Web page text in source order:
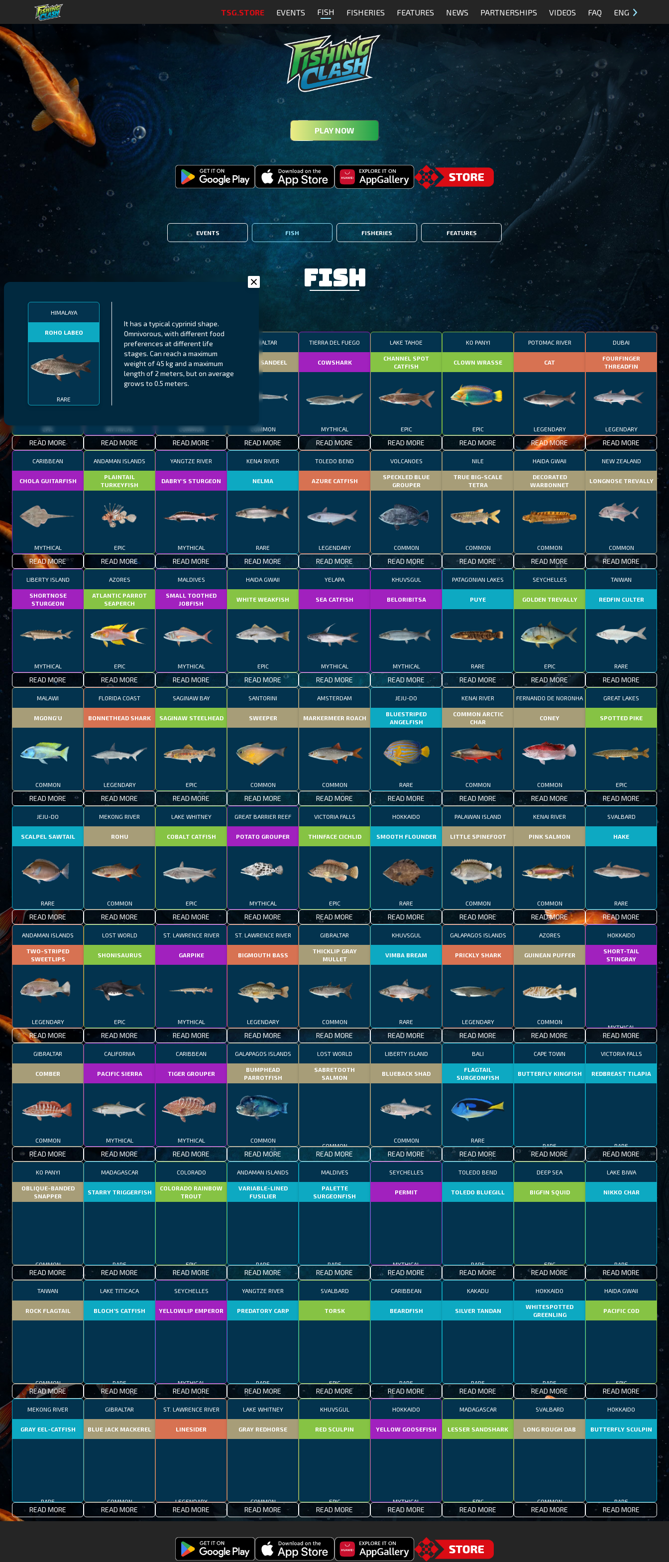
TSG.STORE EVENTS FISH FISHERIES FEATURES NEWS PARTNERSHIPS VIDEOS FAQ ENG
PLAY NOW
EVENTS FISH FISHERIES FEATURES
HIMALAYA
ROHO LABEO
RARE
It has a typical cyprinid shape.
Omnivorous, with different food
preferences at different life
stages. Can reach a maximum
weight of 45 kg and a maximum
length of 2 meters, but on average
grows to 0.5 meters.
Fish
MALAWI
THUMBI WEST ISLAND
EPIC
READ MORE
NORTHERN FJORDS
LING
MYTHICAL
READ MORE
GALAPAGOS ISLANDS
MEXICAN HOGFISH
COMMON
READ MORE
GIBRALTAR
SMALL SANDEEL
COMMON
READ MORE
TIERRA DEL FUEGO
COWSHARK
MYTHICAL
READ MORE
LAKE TAHOE
CHANNEL SPOT
CATFISH
EPIC
READ MORE
KO PANYI
CLOWN WRASSE
EPIC
READ MORE
POTOMAC RIVER
CAT
LEGENDARY
READ MORE
DUBAI
FOURFINGER
THREADFIN
LEGENDARY
READ MORE
CARIBBEAN
CHOLA GUITARFISH
MYTHICAL
READ MORE
ANDAMAN ISLANDS
PLAINTAIL
TURKEYFISH
EPIC
READ MORE
YANGTZE RIVER
DABRY'S STURGEON
MYTHICAL
READ MORE
KENAI RIVER
NELMA
RARE
READ MORE
TOLEDO BEND
AZURE CATFISH
LEGENDARY
READ MORE
VOLCANOES
SPECKLED BLUE
GROUPER
COMMON
READ MORE
NILE
TRUE BIG-SCALE
TETRA
COMMON
READ MORE
HAIDA GWAII
DECORATED
WARBONNET
COMMON
READ MORE
NEW ZEALAND
LONGNOSE TREVALLY
COMMON
READ MORE
LIBERTY ISLAND
SHORTNOSE
STURGEON
MYTHICAL
READ MORE
AZORES
ATLANTIC PARROT
SEAPERCH
EPIC
READ MORE
MALDIVES
SMALL TOOTHED
JOBFISH
MYTHICAL
READ MORE
HAIDA GWAII
WHITE WEAKFISH
EPIC
READ MORE
YELAPA
SEA CATFISH
MYTHICAL
READ MORE
KHUVSGUL
BELORIBITSA
MYTHICAL
READ MORE
PATAGONIAN LAKES
PUYE
RARE
READ MORE
SEYCHELLES
GOLDEN TREVALLY
EPIC
READ MORE
TAIWAN
REDFIN CULTER
RARE
READ MORE
MALAWI
MGONG'U
COMMON
READ MORE
FLORIDA COAST
BONNETHEAD SHARK
LEGENDARY
READ MORE
SAGINAW BAY
SAGINAW STEELHEAD
EPIC
READ MORE
SANTORINI
SWEEPER
COMMON
READ MORE
AMSTERDAM
MARKERMEER ROACH
COMMON
READ MORE
JEJU-DO
BLUESTRIPED
ANGELFISH
RARE
READ MORE
KENAI RIVER
COMMON ARCTIC
CHAR
COMMON
READ MORE
FERNANDO DE NORONHA
CONEY
COMMON
READ MORE
GREAT LAKES
SPOTTED PIKE
EPIC
READ MORE
JEJU-DO
SCALPEL SAWTAIL
RARE
READ MORE
MEKONG RIVER
ROHU
COMMON
READ MORE
LAKE WHITNEY
COBALT CATFISH
EPIC
READ MORE
GREAT BARRIER REEF
POTATO GROUPER
MYTHICAL
READ MORE
VICTORIA FALLS
THINFACE CICHLID
EPIC
READ MORE
HOKKAIDO
SMOOTH FLOUNDER
RARE
READ MORE
PALAWAN ISLAND
LITTLE SPINEFOOT
COMMON
READ MORE
KENAI RIVER
PINK SALMON
COMMON
READ MORE
SVALBARD
HAKE
RARE
READ MORE
ANDAMAN ISLANDS
TWO-STRIPED
SWEETLIPS
LEGENDARY
READ MORE
LOST WORLD
SHONISAURUS
EPIC
READ MORE
ST. LAWRENCE RIVER
GARPIKE
MYTHICAL
READ MORE
ST. LAWRENCE RIVER
BIGMOUTH BASS
LEGENDARY
READ MORE
GIBRALTAR
THICKLIP GRAY
MULLET
COMMON
READ MORE
KHUVSGUL
VIMBA BREAM
RARE
READ MORE
GALAPAGOS ISLANDS
PRICKLY SHARK
LEGENDARY
READ MORE
AZORES
GUINEAN PUFFER
COMMON
READ MORE
HOKKAIDO
SHORT-TAIL
STINGRAY
READ MORE
GIBRALTAR
COMBER
COMMON
READ MORE
CALIFORNIA
PACIFIC SIERRA
MYTHICAL
READ MORE
CARIBBEAN
TIGER GROUPER
MYTHICAL
READ MORE
GALAPAGOS ISLANDS
BUMPHEAD
PARROTFISH
COMMON
READ MORE
LOST WORLD
SABRETOOTH
SALMON
READ MORE
LIBERTY ISLAND
BLUEBACK SHAD
COMMON
READ MORE
BALI
FLAGTAIL
SURGEONFISH
RARE
READ MORE
CAPE TOWN
BUTTERFLY KINGFISH
READ MORE
VICTORIA FALLS
REDBREAST TILAPIA
READ MORE
KO PANYI
OBLIQUE-BANDED
SNAPPER
READ MORE
MADAGASCAR
STARRY TRIGGERFISH
READ MORE
COLORADO
COLORADO RAINBOW
TROUT
READ MORE
ANDAMAN ISLANDS
VARIABLE-LINED
FUSILIER
READ MORE
MALDIVES
PALETTE
SURGEONFISH
READ MORE
SEYCHELLES
PERMIT
READ MORE
TOLEDO BEND
TOLEDO BLUEGILL
READ MORE
DEEP SEA
BIGFIN SQUID
READ MORE
LAKE BIWA
NIKKO CHAR
READ MORE
TAIWAN
ROCK FLAGTAIL
READ MORE
LAKE TITICACA
BLOCH’S CATFISH
READ MORE
SEYCHELLES
YELLOWLIP EMPEROR
READ MORE
YANGTZE RIVER
PREDATORY CARP
READ MORE
SVALBARD
TORSK
READ MORE
CARIBBEAN
BEARDFISH
READ MORE
KAKADU
SILVER TANDAN
READ MORE
HOKKAIDO
WHITESPOTTED
GREENLING
READ MORE
HAIDA GWAII
PACIFIC COD
READ MORE
MEKONG RIVER
GRAY EEL-CATFISH
READ MORE
GIBRALTAR
BLUE JACK MACKEREL
READ MORE
ST. LAWRENCE RIVER
LINESIDER
READ MORE
LAKE WHITNEY
GRAY REDHORSE
READ MORE
KHUVSGUL
RED SCULPIN
READ MORE
HOKKAIDO
YELLOW GOOSEFISH
READ MORE
MADAGASCAR
LESSER SANDSHARK
READ MORE
SVALBARD
LONG ROUGH DAB
READ MORE
HOKKAIDO
BUTTERFLY SCULPIN
READ MORE